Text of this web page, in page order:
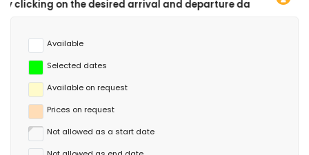
desired arrival and departure dates!
Available
Selected dates
Available on request
Prices on request
Not allowed as a start date